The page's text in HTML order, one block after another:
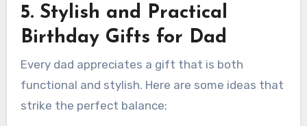
5. Stylish and Practical
Birthday Gifts for Dad
Every dad appreciates a gift that is both
functional and stylish. Here are some ideas that
strike the perfect balance: